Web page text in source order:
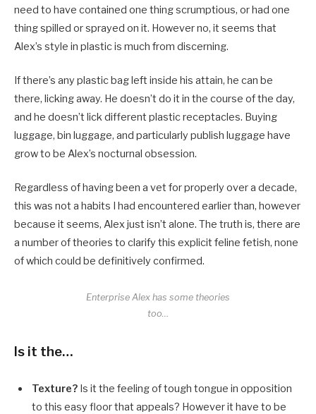
need to have contained one thing scrumptious, or had one
thing spilled or sprayed on it. However no, it seems that
Alex’s style in plastic is much from discerning.
If there’s any plastic bag left inside his attain, he can be
there, licking away. He doesn’t do it in the course of the day,
and he doesn’t lick different plastic receptacles. Buying
luggage, bin luggage, and particularly publish luggage have
grow to be Alex’s nocturnal obsession.
Regardless of having been a vet for properly over a decade,
this was not a habits I had encountered earlier than, however
because it seems, Alex just isn’t alone. The truth is, there are
a number of theories to clarify this explicit feline fetish, none
of which could be definitively confirmed.
Enterprise Alex has some theories
too…
Is it the…
Texture? Is it the feeling of tough tongue in opposition
to this easy floor that appeals? However it have to be